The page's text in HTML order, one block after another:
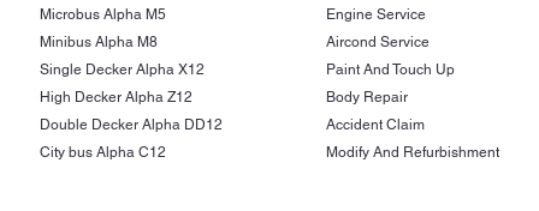
Microbus Alpha M5
Minibus Alpha M8
Single Decker Alpha X12
High Decker Alpha Z12
Double Decker Alpha DD12
City bus Alpha C12
Engine Service
Aircond Service
Paint And Touch Up
Body Repair
Accident Claim
Modify And Refurbishment